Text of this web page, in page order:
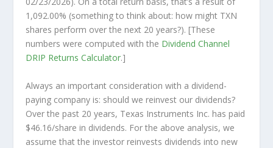
1,092.00% (something to think about: how might TXN
shares perform over the next 20 years?). [These
numbers were computed with the Dividend Channel
DRIP Returns Calculator.]
Always an important consideration with a dividend-
paying company is: should we reinvest our dividends?
Over the past 20 years, Texas Instruments Inc. has paid
$46.16/share in dividends. For the above analysis, we
assume that the investor reinvests dividends into new